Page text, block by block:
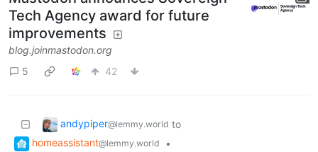
Tech Agency award for future
improvements
blog.joinmastodon.org
5
42
andypiper@lemmy.world to
homeassistant@lemmy.world
•